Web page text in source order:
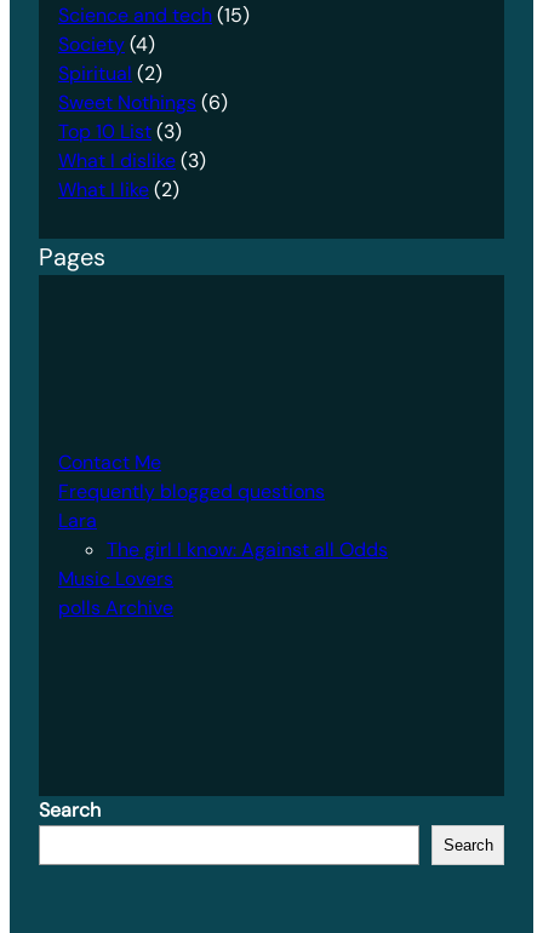
Science and tech(15)
Society(4)
Spiritual (2)
Sweet Nothings(6)
Top 10 List(3)
What I dislike(3)
What I like(2)
Pages
Contact Me
Frequently blogged questions
Lara
The girl I know: Against all Odds
Music Lovers
polls Archive
Search
Search